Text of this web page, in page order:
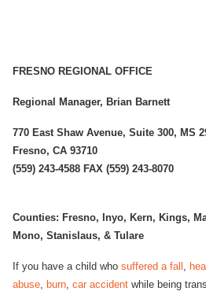
FRESNO REGIONAL OFFICE
Regional Manager, Brian Barnett
770 East Shaw Avenue, Suite 300, MS
Fresno, CA 93710
(559) 243-4588 FAX (559) 243-8070
Counties: Fresno, Inyo, Kern, Kings,
Mono, Stanislaus, & Tulare
If you have a child who suffered a fall
abuse burn car accident while being